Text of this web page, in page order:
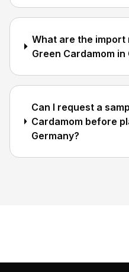
What are the
Green Cardamom in
Can I request a
Cardamom before
Germany?